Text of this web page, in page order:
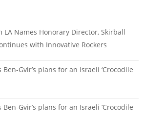
LA Names Honorary Director, Skirball
with Innovative Rockers
Gvir’s plans for an Israeli ‘Crocodile
Gvir’s plans for an Israeli ‘Crocodile